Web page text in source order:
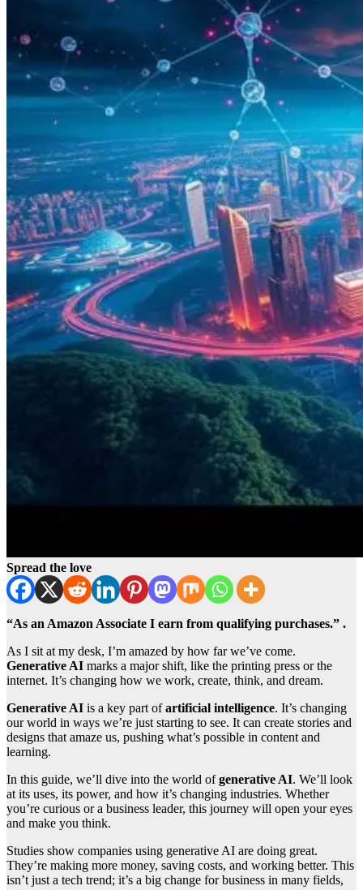
Spread the love
“As an Amazon Associate I earn from qualifying purchases.” .
As I sit at my desk, I’m amazed by how far we’ve come.
Generative AI marks a major shift, like the printing press or the
internet. It’s changing how we work, create, think, and dream.
Generative AI is a key part ofartificial intelligence. It’s changing
our world in ways we’re just starting to see. It can create stories and
designs that amaze us, pushing what’s possible in content and
learning.
In this guide, we’ll dive into the world ofgenerative AI. We’ll look
at its uses, its power, and how it’s changing industries. Whether
you’re curious or a business leader, this journey will open your eyes
and make you think.
Studies show companies using generative AI are doing great.
They’re making more money, saving costs, and working better. This
isn’t just a tech trend; it’s a big change for business in many fields,